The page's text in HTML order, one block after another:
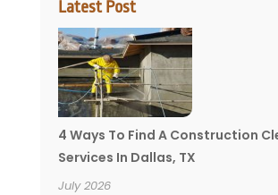
Latest Post
4 Ways To Find A Construction
Services In Dallas, TX
July 2026